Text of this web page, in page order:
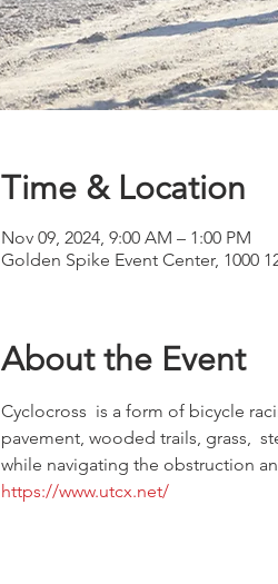
Time & Location
Nov 09, 2024, 9:00 AM – 1:00 PM
Golden Spike Event Center, 1000
About the Event
Cyclocross  is a form of bicycle
pavement, wooded trails, grass,
while navigating the obstruction
https://www.utcx.net/